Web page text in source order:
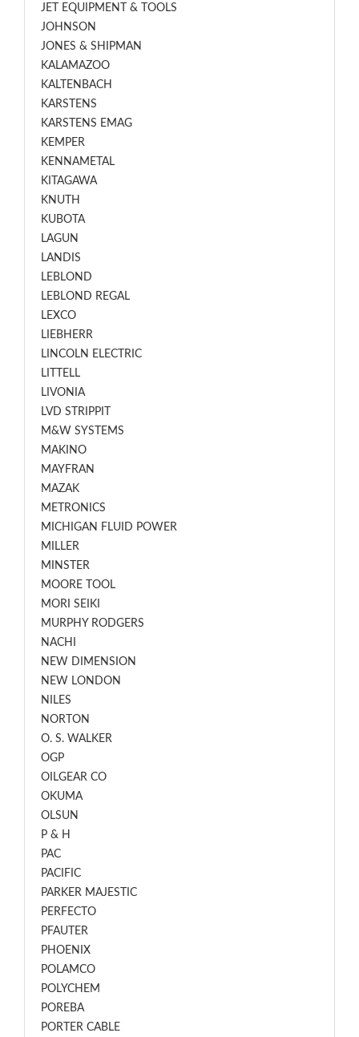
JET EQUIPMENT & TOOLS
JOHNSON
JONES & SHIPMAN
KALAMAZOO
KALTENBACH
KARSTENS
KARSTENS EMAG
KEMPER
KENNAMETAL
KITAGAWA
KNUTH
KUBOTA
LAGUN
LANDIS
LEBLOND
LEBLOND REGAL
LEXCO
LIEBHERR
LINCOLN ELECTRIC
LITTELL
LIVONIA
LVD STRIPPIT
M&W SYSTEMS
MAKINO
MAYFRAN
MAZAK
METRONICS
MICHIGAN FLUID POWER
MILLER
MINSTER
MOORE TOOL
MORI SEIKI
MURPHY RODGERS
NACHI
NEW DIMENSION
NEW LONDON
NILES
NORTON
O. S. WALKER
OGP
OILGEAR CO
OKUMA
OLSUN
P & H
PAC
PACIFIC
PARKER MAJESTIC
PERFECTO
PFAUTER
PHOENIX
POLAMCO
POLYCHEM
POREBA
PORTER CABLE